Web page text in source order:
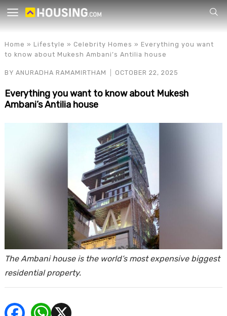
for
Home » Lifestyle » Celebrity Homes » Everything you want
to know about Mukesh Ambani’s Antilia house
BY ANURADHA RAMAMIRTHAM OCTOBER 22, 2025
Everything you want to know about Mukesh
Ambani’s Antilia house
The Ambani house is the world’s most expensive biggest
residential property.